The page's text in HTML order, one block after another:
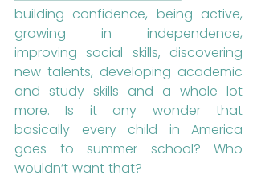
building confidence, being active,
growing in independence,
improving social skills, discovering
new talents, developing academic
and study skills and a whole lot
more. Is it any wonder that
basically every child in America
goes to summer school? Who
wouldn’t want that?